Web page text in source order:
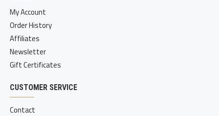
My Account
Order History
Affiliates
Newsletter
Gift Certificates
CUSTOMER SERVICE
Contact